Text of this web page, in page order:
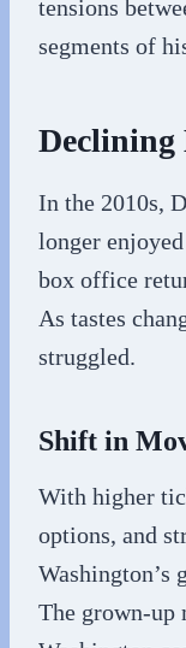
tensions
segments of
Declining
In the 2010s,
longer
box office
As tastes
struggled.
Shift in
With higher
options, and
Washington’s
The grown-up